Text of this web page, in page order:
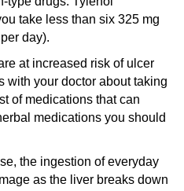
take less than six 325 mg
day).
at increased risk of ulcer
with your doctor about taking
of medications that can
medications you should
the ingestion of everyday
as the liver breaks down